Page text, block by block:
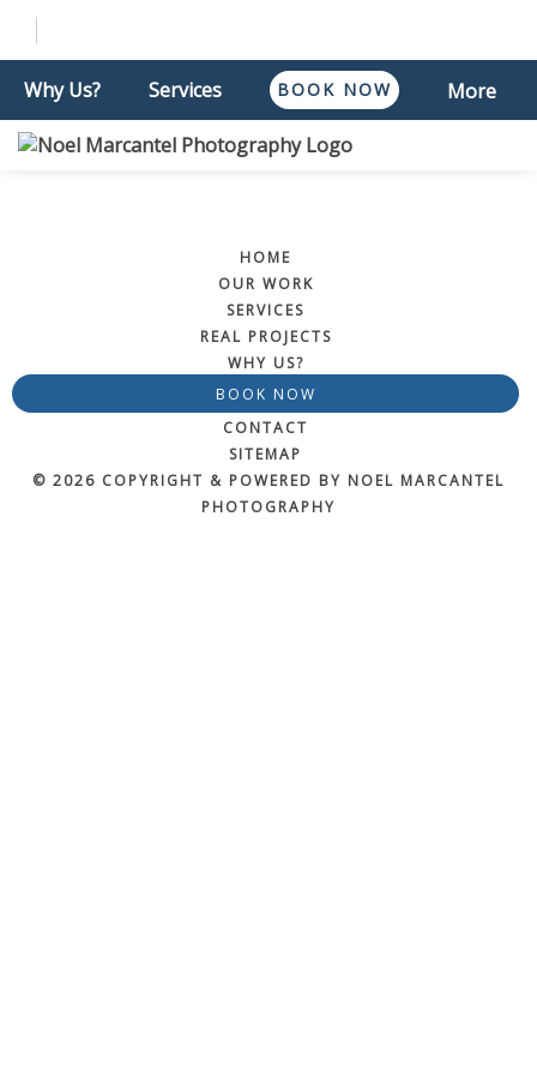
Why Us? Services BOOK NOW More
HOME
OUR WORK
SERVICES
REAL PROJECTS
WHY US?
BOOK NOW
CONTACT
SITEMAP
© 2026 COPYRIGHT & POWERED BY NOEL MARCANTEL
PHOTOGRAPHY